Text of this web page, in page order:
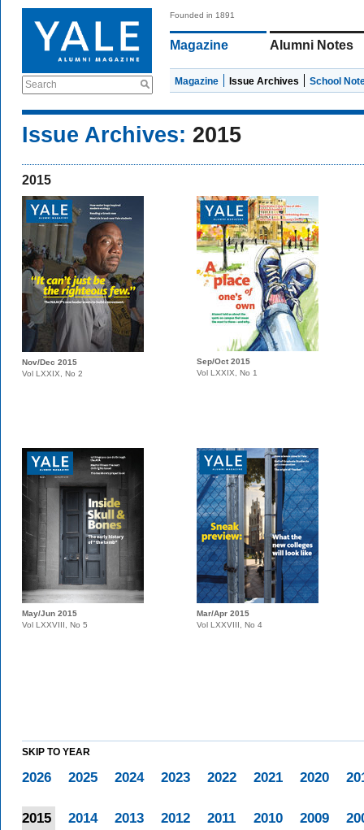
Search
Founded in 1891
Magazine Alumni Notes
Magazine Issue Archives School
Issue Archives: 2015
2015
Nov/Dec 2015
Vol LXXIX, No 2
Sep/Oct 2015
Vol LXXIX, No 1
May/Jun 2015
Vol LXXVIII, No 5
Mar/Apr 2015
Vol LXXVIII, No 4
SKIP TO YEAR
2026 2025 2024 2023 2022 2021 2020
2015 2014 2013 2012 2011 2010 2009